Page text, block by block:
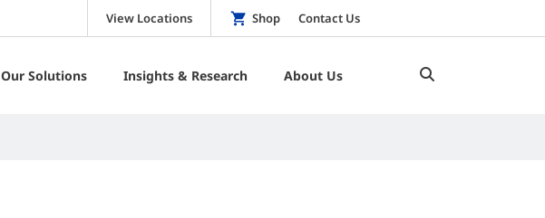
View Locations Shop Contact Us
Our Solutions Insights & Research About Us